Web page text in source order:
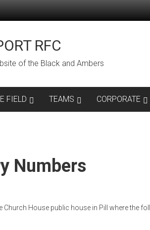
RFC
of the Black and Ambers
FIELD TEAMS CORPORATE
Numbers
Church House public house in Pill where the